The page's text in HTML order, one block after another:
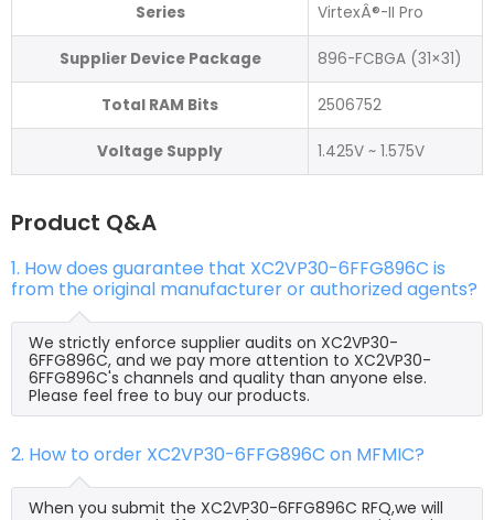
Series VirtexÂ®-II Pro
Supplier Device Package 896-FCBGA (31×31)
Total RAM Bits 2506752
Voltage Supply 1.425V ~ 1.575V
Product Q&A
1. How does guarantee that XC2VP30-6FFG896C is
from the original manufacturer or authorized agents?
We strictly enforce supplier audits on XC2VP30-
6FFG896C, and we pay more attention to XC2VP30-
6FFG896C's channels and quality than anyone else.
Please feel free to buy our products.
2. How to order XC2VP30-6FFG896C on MFMIC?
When you submit the XC2VP30-6FFG896C RFQ,we will